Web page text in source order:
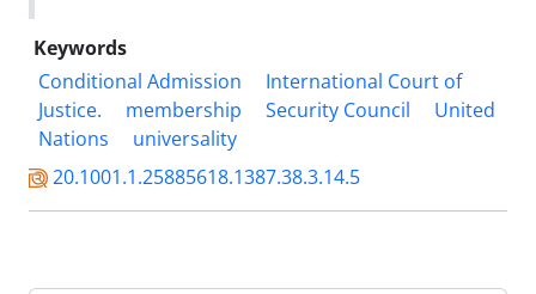
Keywords
Conditional Admission
International Court of
Justice.
membership Security Council
United
Nations
universality
20.1001.1.25885618.1387.38.3.14.5